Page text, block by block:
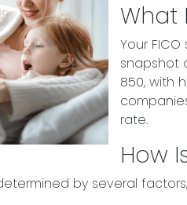
What
Your
snapshot
850, with
rate.
How
by several